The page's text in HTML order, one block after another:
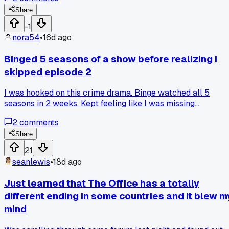
else almost lost their login details to those fake streaming
sites?
Share
-1
nora54•16d ago
Binged 5 seasons of a show before realizing I
skipped episode 2
I was hooked on this crime drama. Binge watched all 5
seasons in 2 weeks. Kept feeling like I was missing
saw. Finally checked and yep, episode 2 of season 1 was
auto-skipped. Anyone else had a streaming service skip a
random episode on them?
2comments
Share
21
seanlewis•18d ago
Just learned that The Office has a totally
different ending in some countries and it blew
mind